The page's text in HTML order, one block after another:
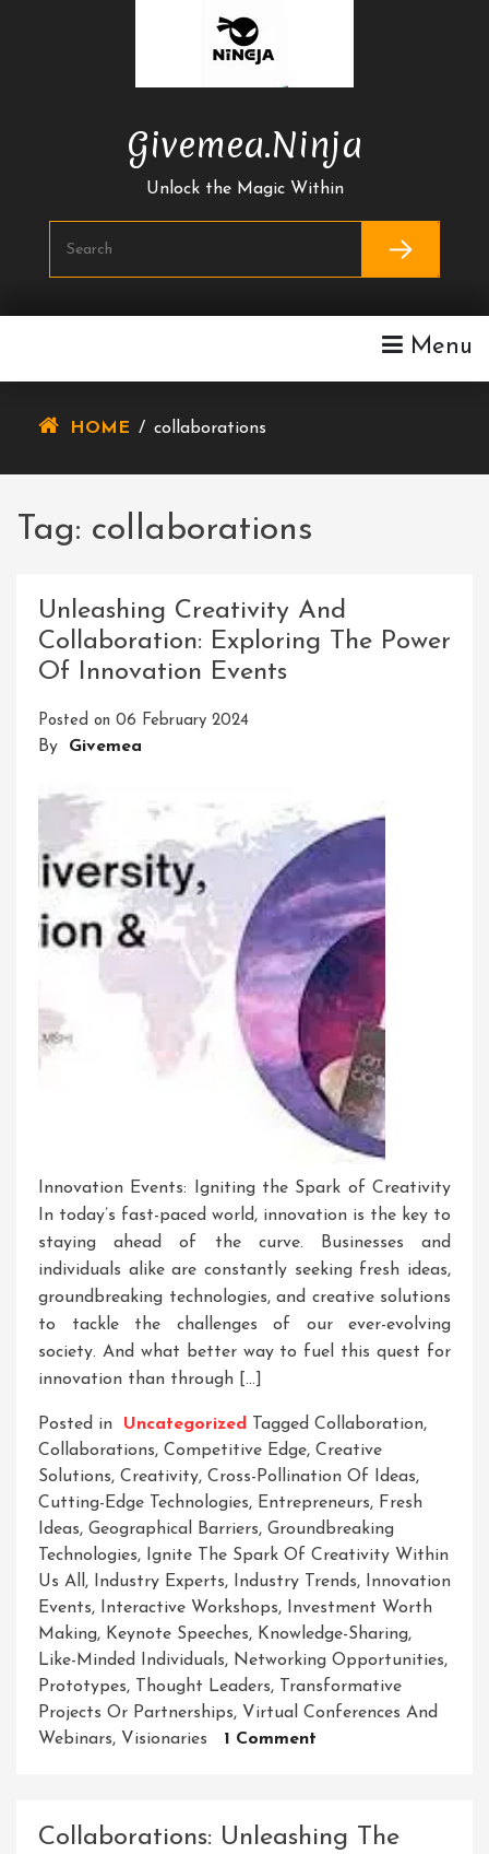
Givemea.ninja
Unlock the Magic Within
Menu
HOME / collaborations
Tag: collaborations
Unleashing Creativity And
Collaboration: Exploring The Power
Of Innovation Events
Posted on 06 February 2024
By Givemea
Innovation Events: Igniting the Spark of Creativity
In today’s fast-paced world, innovation is the key to
staying ahead of the curve. Businesses and
individuals alike are constantly seeking fresh ideas,
groundbreaking technologies, and creative solutions
to tackle the challenges of our ever-evolving
society. And what better way to fuel this quest for
innovation than through […]
Posted in Uncategorized Tagged Collaboration,
Collaborations, Competitive Edge, Creative
Solutions, Creativity, Cross-Pollination Of Ideas,
Cutting-Edge Technologies, Entrepreneurs, Fresh
Ideas, Geographical Barriers, Groundbreaking
Technologies, Ignite The Spark Of Creativity Within
Us All, Industry Experts, Industry Trends, Innovation
Events, Interactive Workshops, Investment Worth
Making, Keynote Speeches, Knowledge-Sharing,
Like-Minded Individuals, Networking Opportunities,
Prototypes, Thought Leaders, Transformative
Projects Or Partnerships, Virtual Conferences And
Webinars, Visionaries 1 Comment
Collaboration:
Collaborations: Unleashing The